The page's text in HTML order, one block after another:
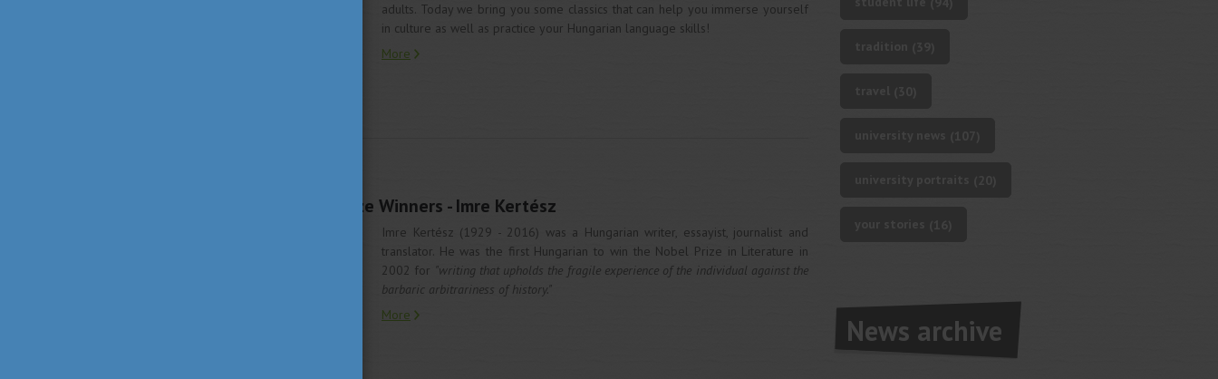
adults. Today we bring you some classics that can help you immerse yourself
in culture as well as practice your Hungarian language skills!
More
Hungarian Nobel Prize Winners - Imre Kertész
Imre Kertész (1929 - 2016) was a Hungarian writer, essayist, journalist and
translator. He was the first Hungarian to win the Nobel Prize in Literature in
2002 for "writing that upholds the fragile experience of the individual against the
barbaric arbitrariness of history."
More
News archive